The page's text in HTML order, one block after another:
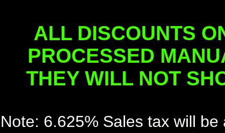
ALL DISCOUNTS
PROCESSED
THEY WILL NOT
Note: 6.625% Sales tax will